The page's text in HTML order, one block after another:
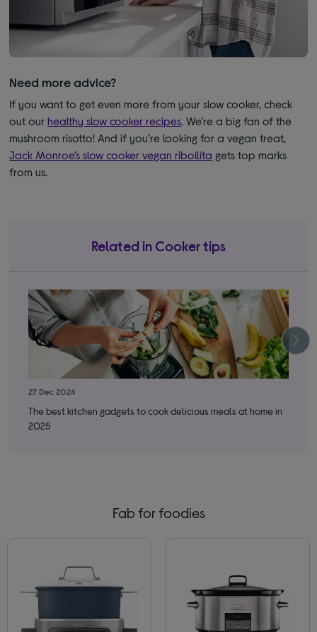
Need more advice?
If you want to get even more from your slow cooker, check
out ourhealthy slow cooker recipes. We’re a big fan of the
mushroom risotto! And if you’re looking for a vegan treat,
Jack Monroe’s slow cooker vegan ribollita gets top marks
from us.
Related in Cooker tips
27 Dec 2024
The best kitchen gadgets to cook delicious meals at home in
2025
Fab for foodies